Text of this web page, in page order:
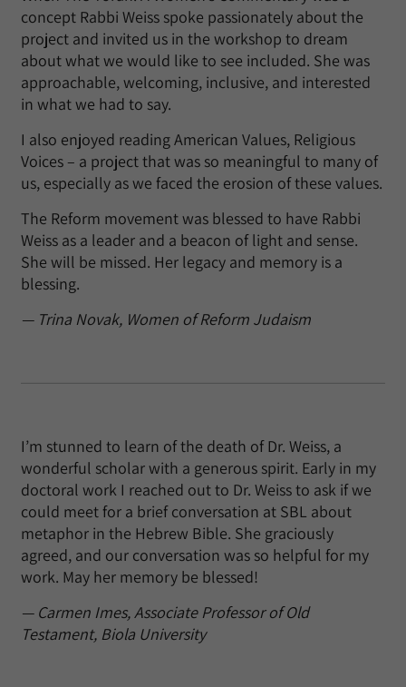
concept Rabbi Weiss spoke passionately about the
project and invited us in the workshop to dream
about what we would like to see included. She was
approachable, welcoming, inclusive, and interested
in what we had to say.
I also enjoyed reading American Values, Religious
Voices – a project that was so meaningful to many of
us, especially as we faced the erosion of these values.
The Reform movement was blessed to have Rabbi
Weiss as a leader and a beacon of light and sense.
She will be missed. Her legacy and memory is a
blessing.
— Trina Novak, Women of Reform Judaism
I’m stunned to learn of the death of Dr. Weiss, a
wonderful scholar with a generous spirit. Early in my
doctoral work I reached out to Dr. Weiss to ask if we
could meet for a brief conversation at SBL about
metaphor in the Hebrew Bible. She graciously
agreed, and our conversation was so helpful for my
work. May her memory be blessed!
— Carmen Imes, Associate Professor of Old
Testament, Biola University